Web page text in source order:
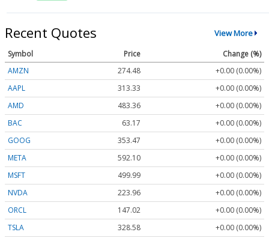
Recent Quotes View More
Symbol Price
Change (%)
AMZN
274.48
+0.00 (0.00%)
AAPL
313.33
+0.00 (0.00%)
AMD
483.36
+0.00 (0.00%)
BAC
63.17
+0.00 (0.00%)
GOOG
353.47
+0.00 (0.00%)
META
592.10
+0.00 (0.00%)
MSFT
499.99
+0.00 (0.00%)
NVDA
223.96
+0.00 (0.00%)
ORCL
147.02
+0.00 (0.00%)
TSLA
328.58 +0.00 (0.00%)